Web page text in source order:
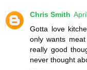
Chris Smith
Gotta love
only wants
really good
never thought